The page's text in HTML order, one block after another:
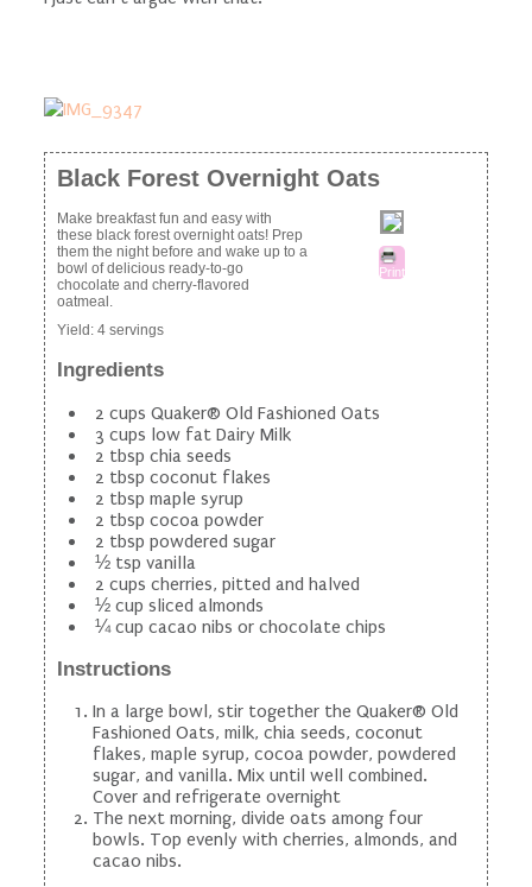
Black Forest Overnight Oats
Print
Make breakfast fun and easy with
these black forest overnight oats! Prep
them the night before and wake up to a
bowl of delicious ready-to-go
chocolate and cherry-flavored
oatmeal.
Yield: 4 servings
Ingredients
2 cups Quaker® Old Fashioned Oats
3 cups low fat Dairy Milk
2 tbsp chia seeds
2 tbsp coconut flakes
2 tbsp maple syrup
2 tbsp cocoa powder
2 tbsp powdered sugar
½ tsp vanilla
2 cups cherries, pitted and halved
½ cup sliced almonds
¼ cup cacao nibs or chocolate chips
Instructions
In a large bowl, stir together the Quaker® Old
Fashioned Oats, milk, chia seeds, coconut
flakes, maple syrup, cocoa powder, powdered
sugar, and vanilla. Mix until well combined.
Cover and refrigerate overnight
The next morning, divide oats among four
bowls. Top evenly with cherries, almonds, and
cacao nibs.